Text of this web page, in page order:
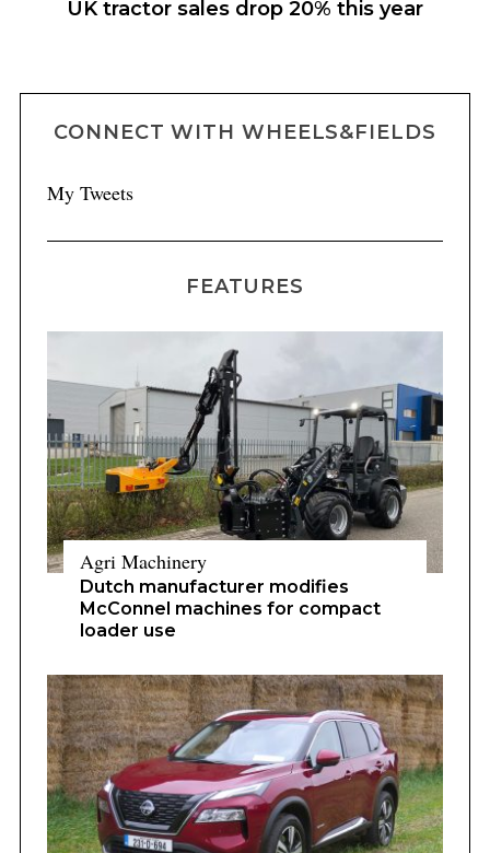
UK tractor sales drop 20% this year
CONNECT WITH WHEELS&FIELDS
My Tweets
FEATURES
Agri Machinery
Dutch manufacturer modifies
McConnel machines for compact
loader use